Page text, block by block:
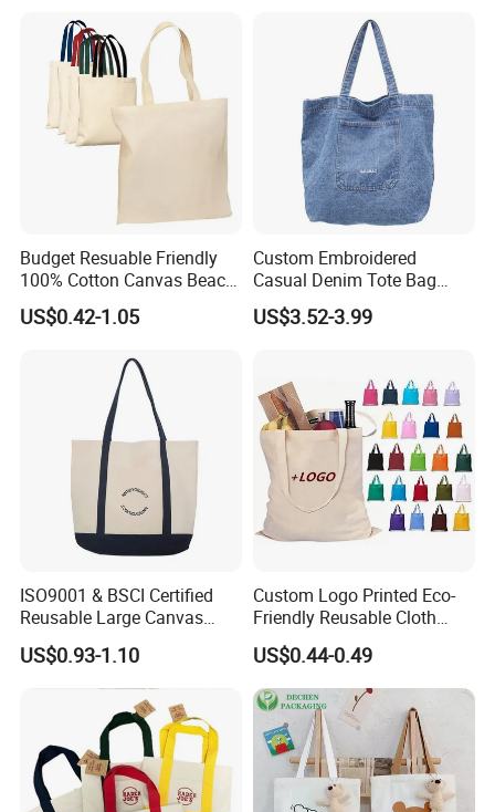
Budget Resuable Friendly
100% Cotton Canvas Beach
Value Tote Shopping Bag
with Contrast Handles
US$0.42-1.05
Custom Embroidered
Casual Denim Tote Bag
Women Canvas Jean
Shopping Bags
US$3.52-3.99
ISO9001 & BSCI Certified
Reusable Large Canvas
Cotton Shopping Tote Bag
US$0.93-1.10
Custom Logo Printed Eco-
Friendly Reusable Cloth
Canvas Cotton Shopping
Tote Bag
US$0.44-0.49